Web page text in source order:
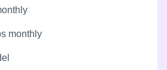
monthly